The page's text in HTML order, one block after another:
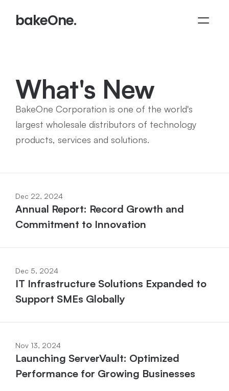
bakeOne.
What's New
BakeOne Corporation is one of the world's
largest wholesale distributors of technology
products, services and solutions.
Dec 22, 2024
Annual Report: Record Growth and
Commitment to Innovation
Dec 5, 2024
IT Infrastructure Solutions Expanded to
Support SMEs Globally
Nov 13, 2024
Launching ServerVault: Optimized
Performance for Growing Businesses